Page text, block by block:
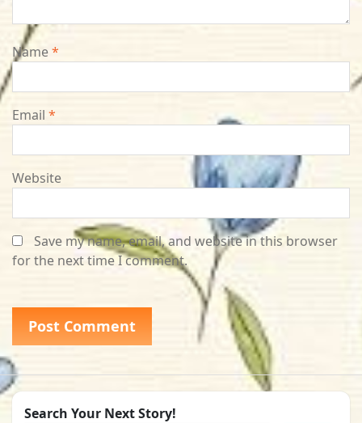
Name*
Email *
Website
Save my name, email, and website in this browser
for the next time I comment.
Search Your Next Story!